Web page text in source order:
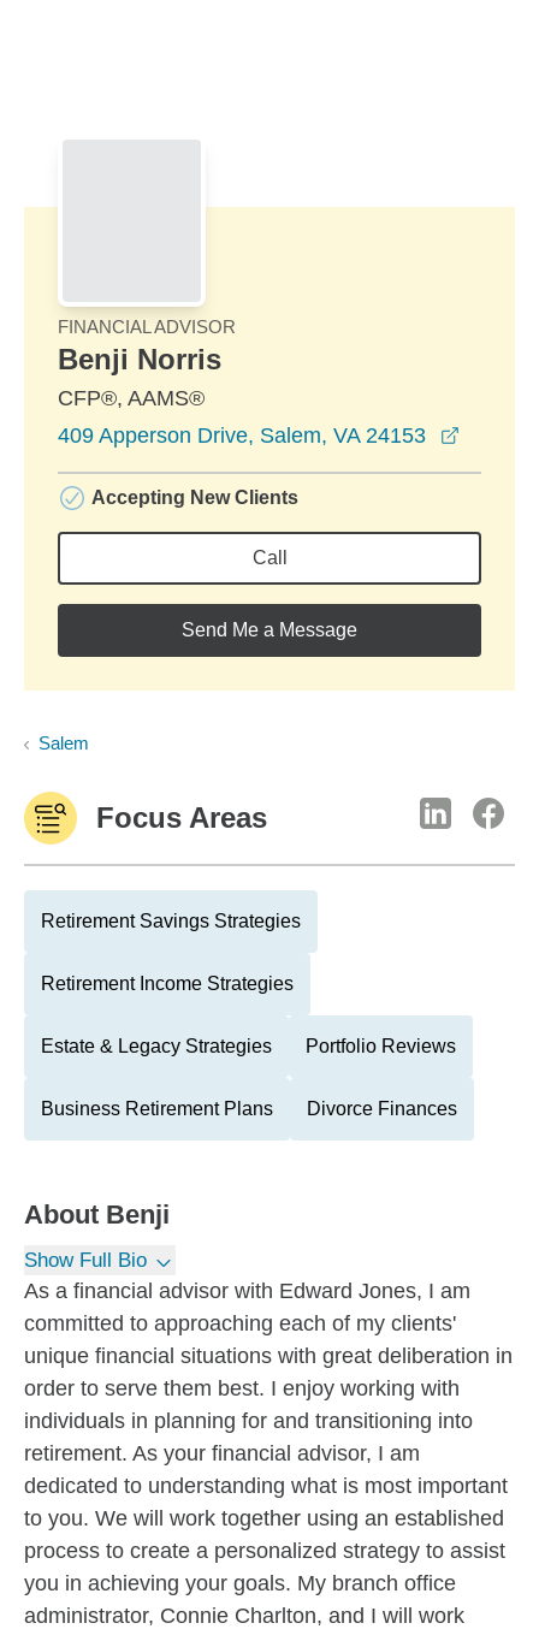
FINANCIAL ADVISOR
Benji Norris
CFP®, AAMS®
409 Apperson Drive, Salem, VA 24153
Accepting New Clients
Call
Send Me a Message
Salem
Focus Areas
Retirement Savings Strategies
Retirement Income Strategies
Estate & Legacy Strategies Portfolio Reviews
Business Retirement Plans Divorce Finances
About Benji
Show Full Bio
As a financial advisor with Edward Jones, I am
committed to approaching each of my clients'
unique financial situations with great deliberation in
order to serve them best. I enjoy working with
individuals in planning for and transitioning into
retirement. As your financial advisor, I am
dedicated to understanding what is most important
to you. We will work together using an established
process to create a personalized strategy to assist
you in achieving your goals. My branch office
administrator, Connie Charlton, and I will work